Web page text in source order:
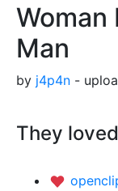
Woman
Man
by j4p4n -
They